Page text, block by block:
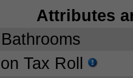
Attributes
Tax Roll